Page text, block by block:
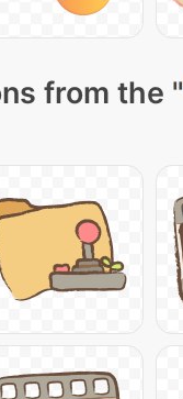
from the "